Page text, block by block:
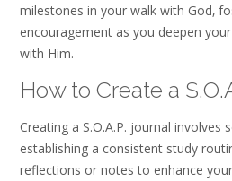
milestones in your walk with God‚
encouragement as you deepen
with Him.
How to Create a
Creating a S.O.A.P. journal involves
establishing a consistent study
reflections or notes to enhance